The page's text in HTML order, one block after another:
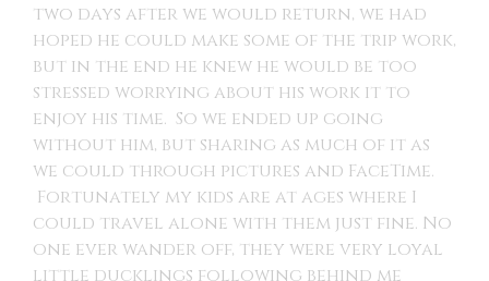
two days after we would return, we had
hoped he could make some of the trip work,
but in the end he knew he would be too
stressed worrying about his work it to
enjoy his time. So we ended up going
without him, but sharing as much of it as
we could through pictures and FaceTime.
Fortunately my kids are at ages where I
could travel alone with them just fine. No
one ever wander off, they were very loyal
little ducklings following behind me